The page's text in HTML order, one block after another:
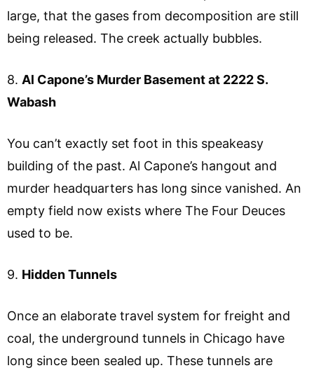
large, that the gases from decomposition are still
being released. The creek actually bubbles.
8. Al Capone’s Murder Basement at 2222 S.
Wabash
You can’t exactly set foot in this speakeasy
building of the past. Al Capone’s hangout and
murder headquarters has long since vanished. An
empty field now exists where The Four Deuces
used to be.
9. Hidden Tunnels
Once an elaborate travel system for freight and
coal, the underground tunnels in Chicago have
long since been sealed up. These tunnels are